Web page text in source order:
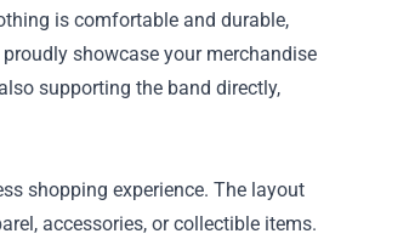
is comfortable and durable,
showcase your merchandise
supporting the band directly,
shopping experience. The layout
accessories, or collectible items.